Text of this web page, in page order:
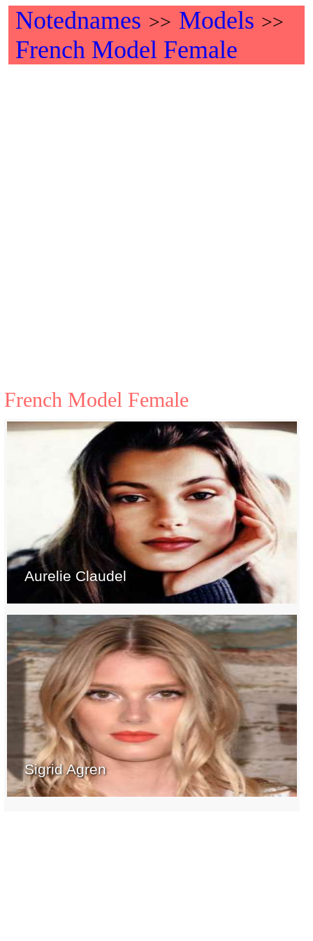
Notednames >> Models >>
French Model Female
French Model Female
Aurelie Claudel
Sigrid Agren